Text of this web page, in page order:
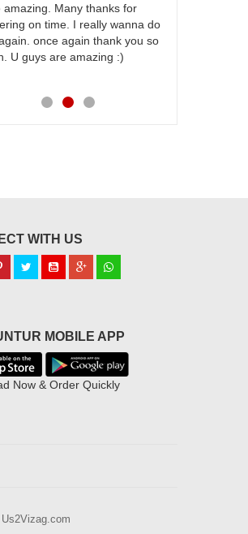
amazing. Many thanks for
on time. I really wanna do
once again thank you so
U guys are amazing :)
WITH US
MOBILE APP
Now & Order Quickly
Us2Vizag.com